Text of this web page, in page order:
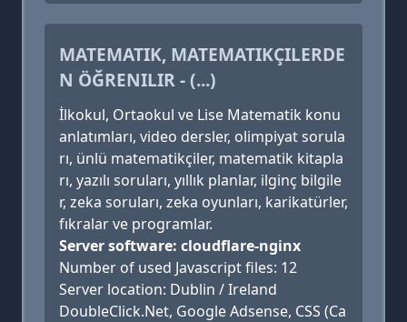
MATEMATIK, MATEMATIKÇILERDE
N ÖĞRENILIR - (...)
İlkokul, Ortaokul ve Lise Matematik konu
anlatımları, video dersler, olimpiyat sorula
rı, ünlü matematikçiler, matematik kitapla
rı, yazılı soruları, yıllık planlar, ilginç bilgile
r, zeka soruları, zeka oyunları, karikatürler,
fıkralar ve programlar.
Server software: cloudflare-nginx
Number of used Javascript files: 12
Server location: Dublin / Ireland
DoubleClick.Net, Google Adsense, CSS (Ca